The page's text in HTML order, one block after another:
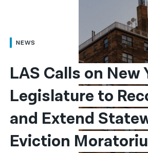
العربية
简体中文
繁體中文
हिन्दी
한국어
NEWS
LAS Calls on New
Legislature to
and Extend
Eviction